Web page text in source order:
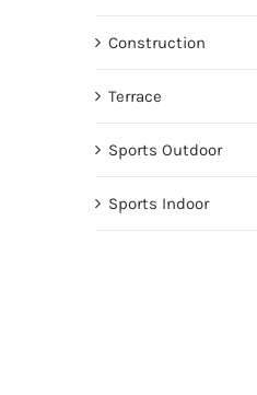
Construction
Terrace
Sports Outdoor
Sports Indoor